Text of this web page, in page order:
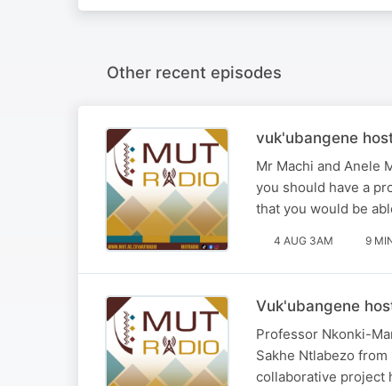
Other recent episodes
vuk'ubangene
Mr Machi and Anele
you should have a
that you would be
4 AUG 3AM 9
Vuk'ubangene
Professor Nkonki-
Sakhe Ntlabezo
collaborative project